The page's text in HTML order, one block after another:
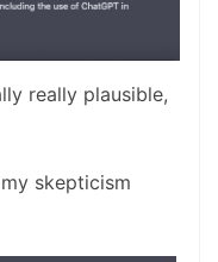
really plausible,
skepticism